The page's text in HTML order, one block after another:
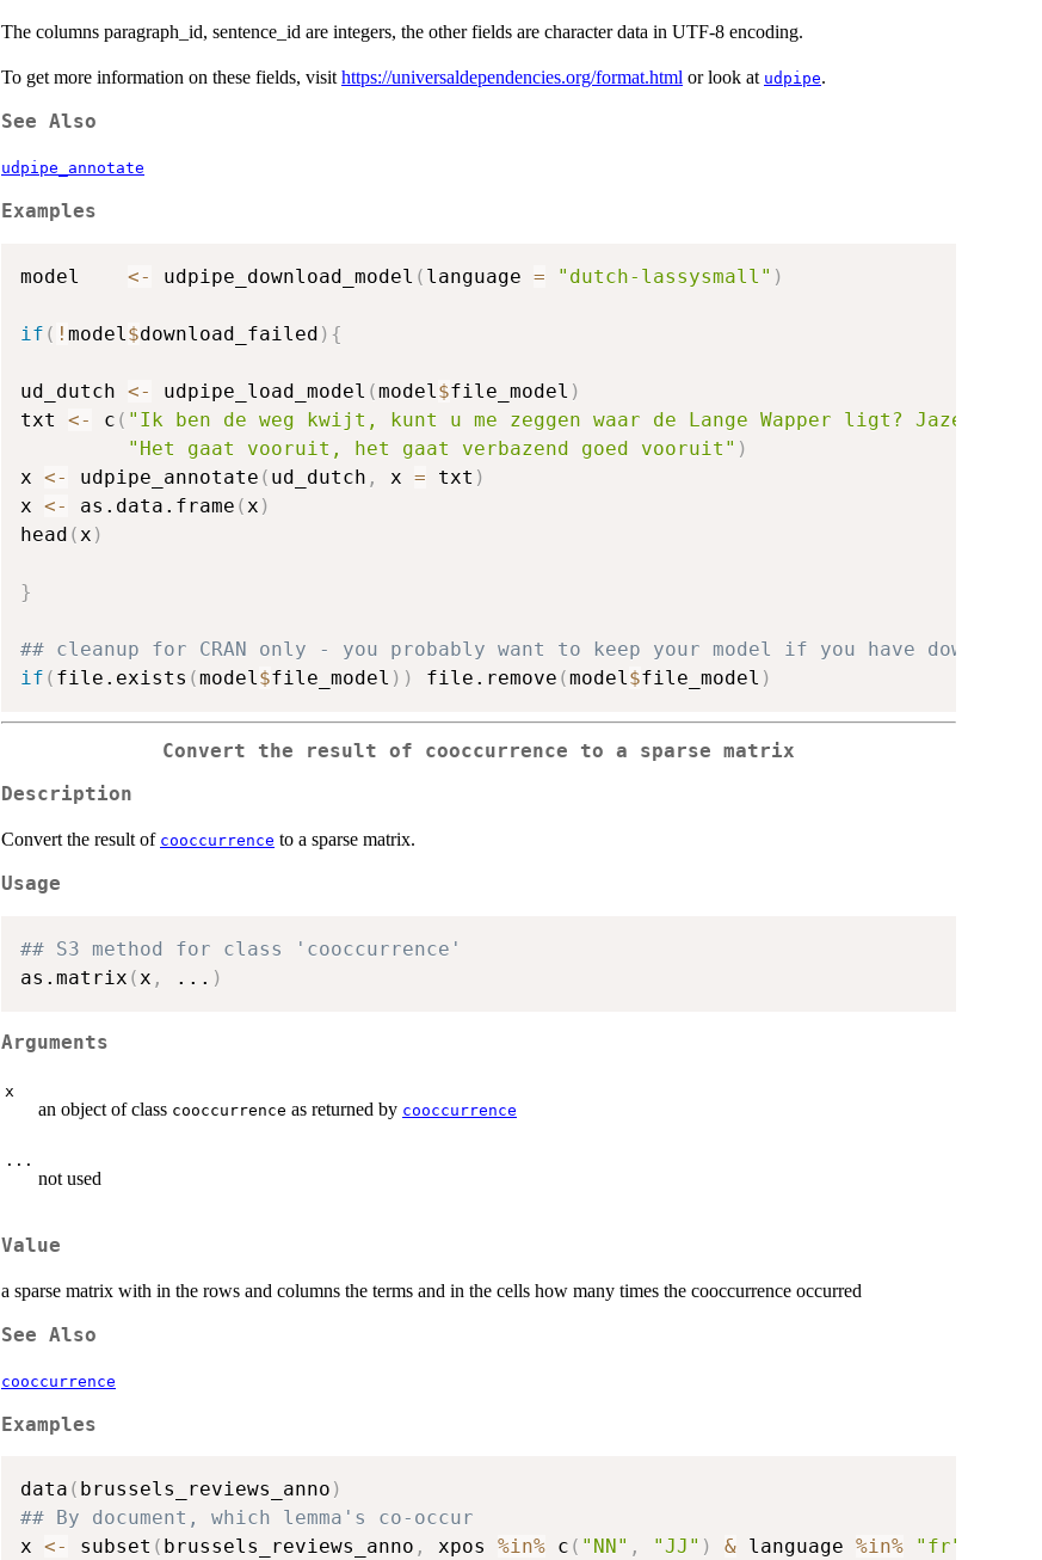
The columns paragraph_id, sentence_id are integers, the other fields are character data in UTF-8 encoding.
To get more information on these fields, visit https://universaldependencies.org/format.html or look at udpipe.
See Also
udpipe_annotate
Examples
model <- udpipe_download_model ( language = "dutch-lassysmall" )
if ( ! model$download_failed ) {
ud_dutch <- udpipe_load_model (model$file_model )
txt <- c ( "Ik ben de weg kwijt, kunt u me zeggen waar de Lange Wapper ligt? Jazeker
"Het gaat vooruit, het gaat verbazend goed vooruit" )
x <- udpipe_annotate ( ud_dutch , x = txt )
x <- as.data.frame (x )
head (x )
}
## cleanup for CRAN only - you probably want to keep your model if you have
if ( file.exists (model$file_model ) ) file.remove (model$file_model )
Convert the result of cooccurrence to a sparse matrix
Description
Convert the result of cooccurrence to a sparse matrix.
Usage
## S3 method for class 'cooccurrence'
as.matrix (x , ... )
Arguments
x
an object of class cooccurrence as returned by cooccurrence
...
not used
Value
a sparse matrix with in the rows and columns the terms and in the cells how many times the cooccurrence occurred
See Also
cooccurrence
Examples
data ( brussels_reviews_anno )
## By document, which lemma's co-occur
x <- subset ( brussels_reviews_anno , xpos %in% c ( "NN" , "JJ" ) & language %in% "fr"